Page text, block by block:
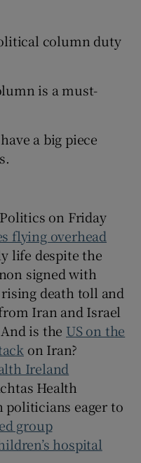
column duty
is a must-
a big piece
on Friday
flying overhead
life despite the
signed with
death toll and
Iran and Israel
is the US on the
on Iran?
Ireland
Health
eager to
group
hospital